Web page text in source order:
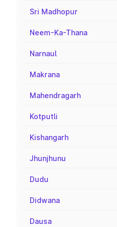
Sri Madhopur
Neem-Ka-Thana
Narnaul
Makrana
Mahendragarh
Kotputli
Kishangarh
Jhunjhunu
Dudu
Didwana
Dausa